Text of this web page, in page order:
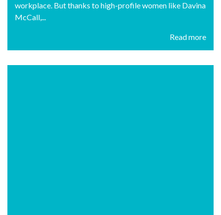
workplace. But thanks to high-profile women like Davina
McCall,...
Read more